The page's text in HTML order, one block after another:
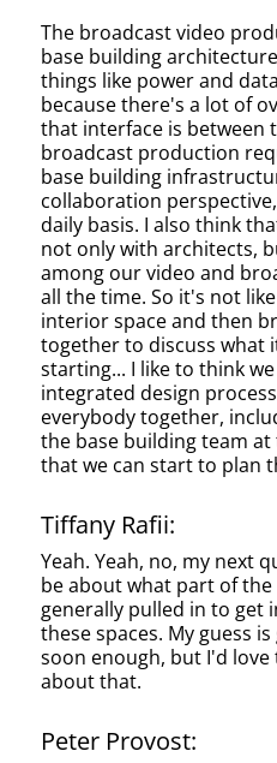
The broadcast video
base building
things like power and
because there's a lot of
that interface is between
broadcast production
base building
collaboration
daily basis. I also think
not only with architects,
among our video and
all the time. So it's not
interior space and then
together to discuss what
starting... I like to think
integrated design
everybody together,
the base building team
that we can start to plan
Tiffany Rafii:
Yeah. Yeah, no, my next
be about what part of
generally pulled in to get
these spaces. My guess
soon enough, but I'd
about that.
Peter Provost: